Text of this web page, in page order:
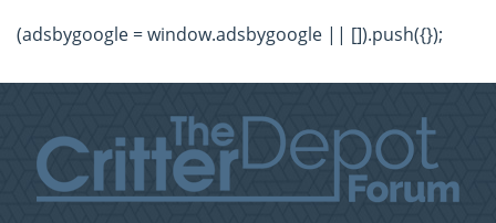
(adsbygoogle = window.adsbygoogle || []).push({});